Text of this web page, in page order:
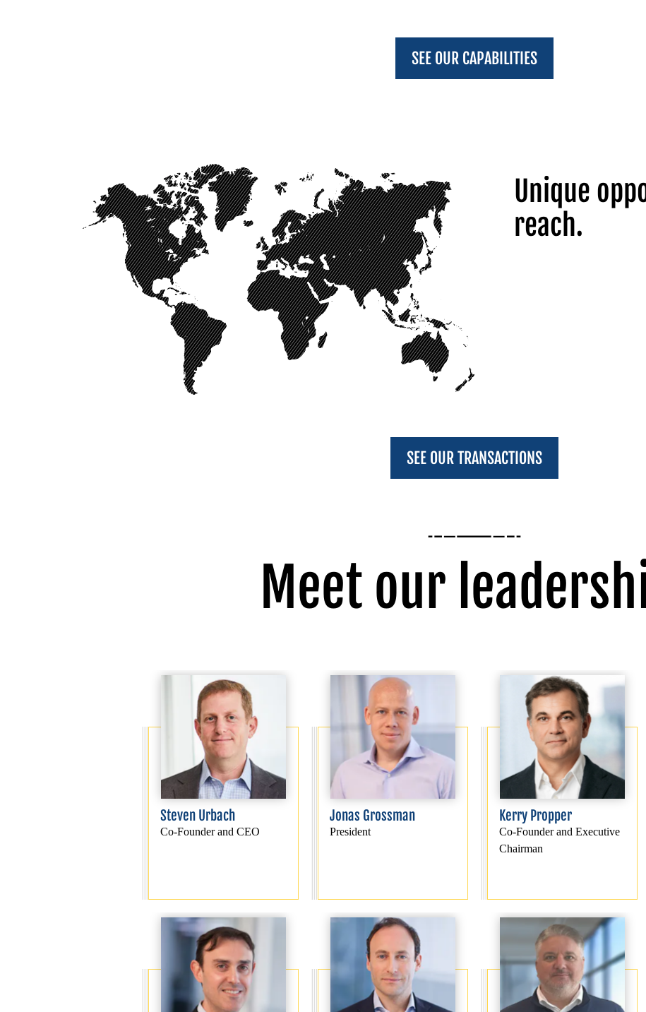
SEE OUR CAPABILITIES
Unique
reach.
SEE OUR TRANSACTIONS
Meet our
Steven Urbach
Co-Founder and CEO
Jonas Grossman
President
Kerry Propper
Co-Founder and Executive
Chairman